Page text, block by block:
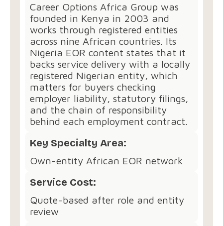
Career Options Africa Group was
founded in Kenya in 2003 and
works through registered entities
across nine African countries. Its
Nigeria EOR content states that it
backs service delivery with a locally
registered Nigerian entity, which
matters for buyers checking
employer liability, statutory filings,
and the chain of responsibility
behind each employment contract.
Key Specialty Area:
Own-entity African EOR network
Service Cost:
Quote-based after role and entity
review